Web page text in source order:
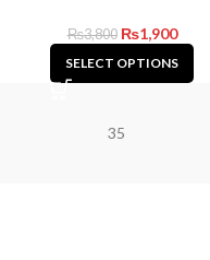
₨3,800 ₨1,900
SELECT OPTIONS
35